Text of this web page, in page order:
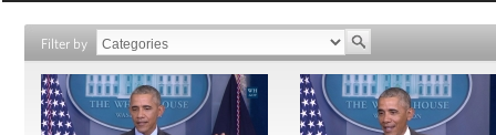
Filter by